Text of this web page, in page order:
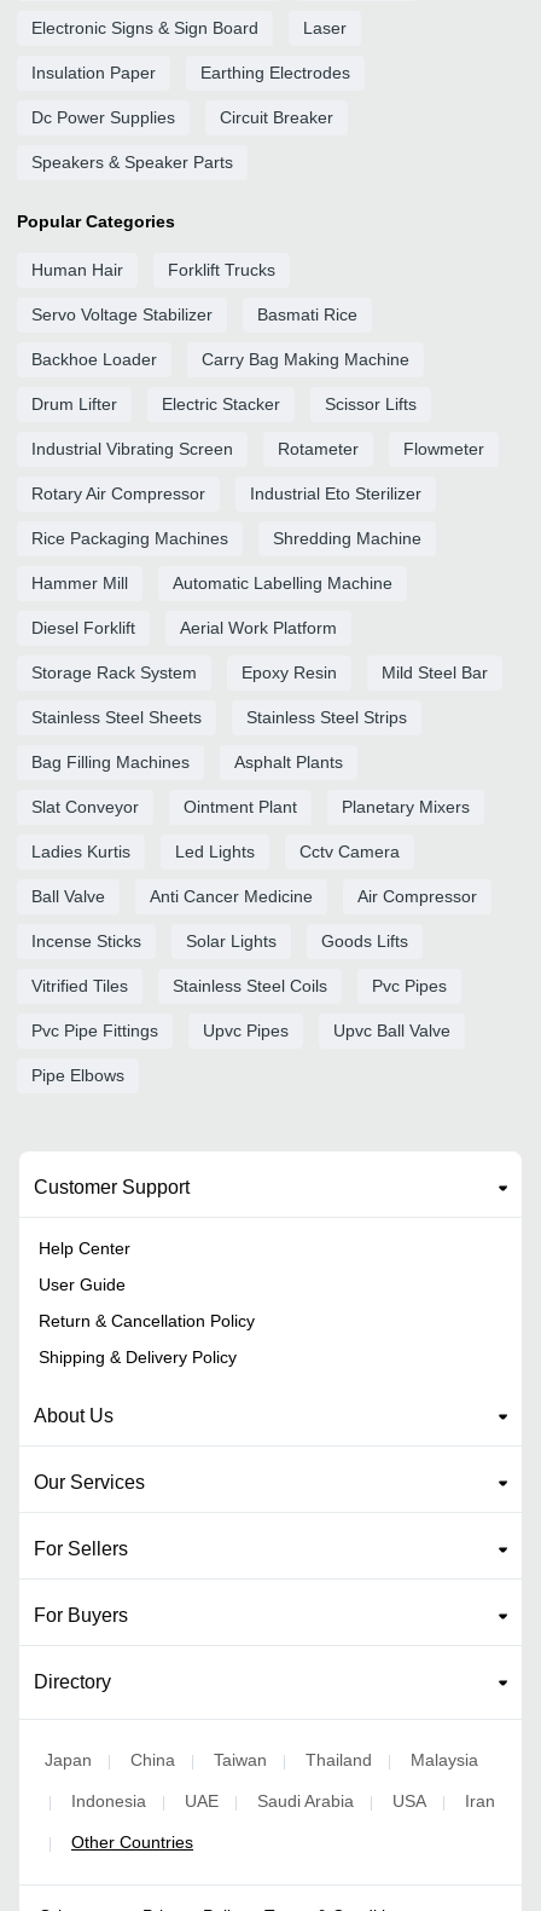
Electronic Signs & Sign Board Laser
Insulation Paper Earthing Electrodes
Dc Power Supplies Circuit Breaker
Speakers & Speaker Parts
Popular Categories
Human Hair Forklift Trucks
Servo Voltage Stabilizer Basmati Rice
Backhoe Loader Carry Bag Making Machine
Drum Lifter Electric Stacker Scissor Lifts
Industrial Vibrating Screen Rotameter Flowmeter
Rotary Air Compressor Industrial Eto Sterilizer
Rice Packaging Machines Shredding Machine
Hammer Mill Automatic Labelling Machine
Diesel Forklift Aerial Work Platform
Storage Rack System Epoxy Resin Mild Steel Bar
Stainless Steel Sheets Stainless Steel Strips
Bag Filling Machines Asphalt Plants
Slat Conveyor Ointment Plant Planetary Mixers
Ladies Kurtis Led Lights Cctv Camera
Ball Valve Anti Cancer Medicine Air Compressor
Incense Sticks Solar Lights Goods Lifts
Vitrified Tiles Stainless Steel Coils Pvc Pipes
Pvc Pipe Fittings Upvc Pipes Upvc Ball Valve
Pipe Elbows
Customer Support
Help Center
User Guide
Return & Cancellation Policy
Shipping & Delivery Policy
About Us
Our Services
For Sellers
For Buyers
Directory
Japan China Taiwan Thailand Malaysia
Indonesia UAE Saudi Arabia USA Iran
Other Countries